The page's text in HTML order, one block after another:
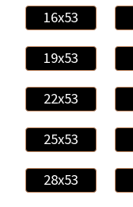
16x53
19x53
22x53
25x53
28x53